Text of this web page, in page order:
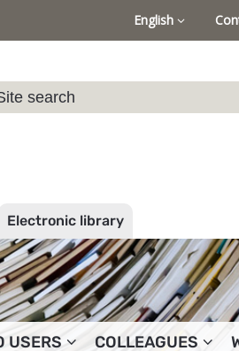
English
Electronic library
USERS COLLEAGUES